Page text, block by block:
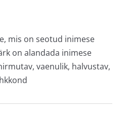
mis on seotud inimese
on alandada inimese
vaenulik, halvustav,